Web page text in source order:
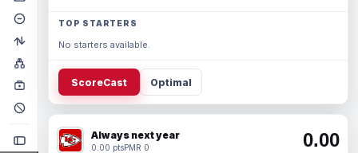
TOP STARTERS
No starters available.
ScoreCast Optimal
Always next year
0.00 ptsPMR 0 0.00